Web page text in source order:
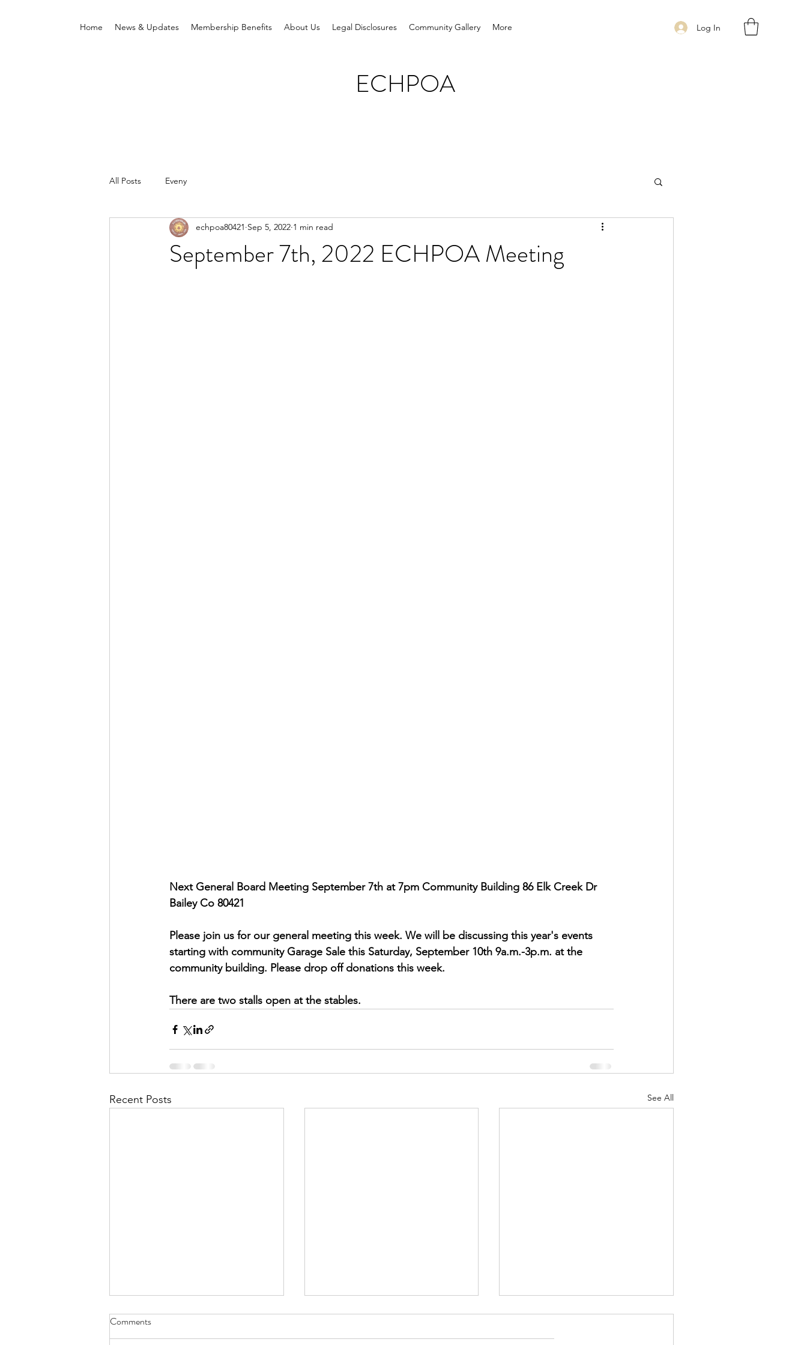
Home News & Updates Membership Benefits About Us Legal Disclosures Community Gallery More Log In
ECHPOA
All Posts Eveny
September 7th, 2022 ECHPOA Meeting
echpoa80421 Sep 5, 2022 1 min read
Next General Board Meeting September 7th at 7pm Community Building 86 Elk Creek Dr
Bailey Co 80421
Please join us for our general meeting this week. We will be discussing this year's events
starting with community Garage Sale this Saturday, September 10th 9a.m.-3p.m. at the
community building. Please drop off donations this week.
There are two stalls open at the stables.
Recent Posts See All
Feb 8th Meeting
Please join us at the Feb 8th
Comments